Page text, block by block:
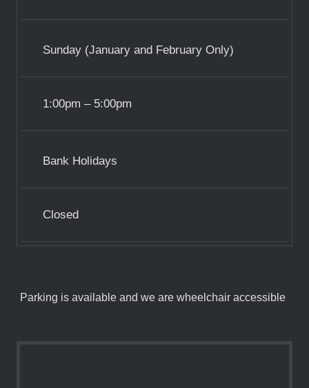
Sunday (January and February Only)
1:00pm – 5:00pm
Bank Holidays
Closed
Parking is available and we are wheelchair accessible